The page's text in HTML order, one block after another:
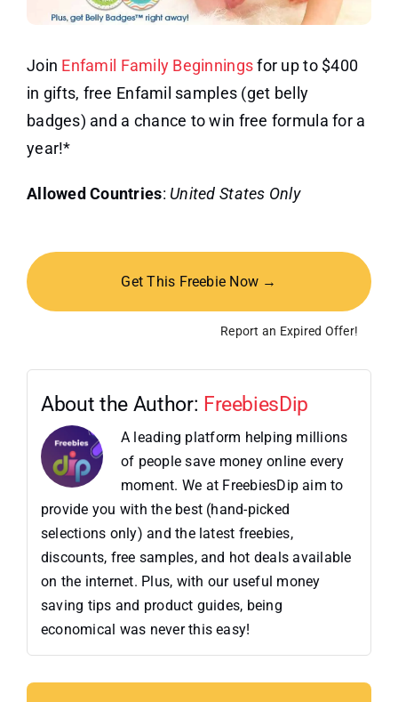
Join Enfamil Family Beginningsfor up to $400
in gifts, free Enfamil samples (get belly
badges) and a chance to win free formula for a
year!*
Allowed Countries: United States Only
Get This Freebie Now →
Report an Expired Offer!
About the Author: FreebiesDip
A leading platform helping millions
of people save money online every
moment. We at FreebiesDip aim to
provide you with the best (hand-picked
selections only) and the latest freebies,
discounts, free samples, and hot deals available
on the internet. Plus, with our useful money
saving tips and product guides, being
economical was never this easy!